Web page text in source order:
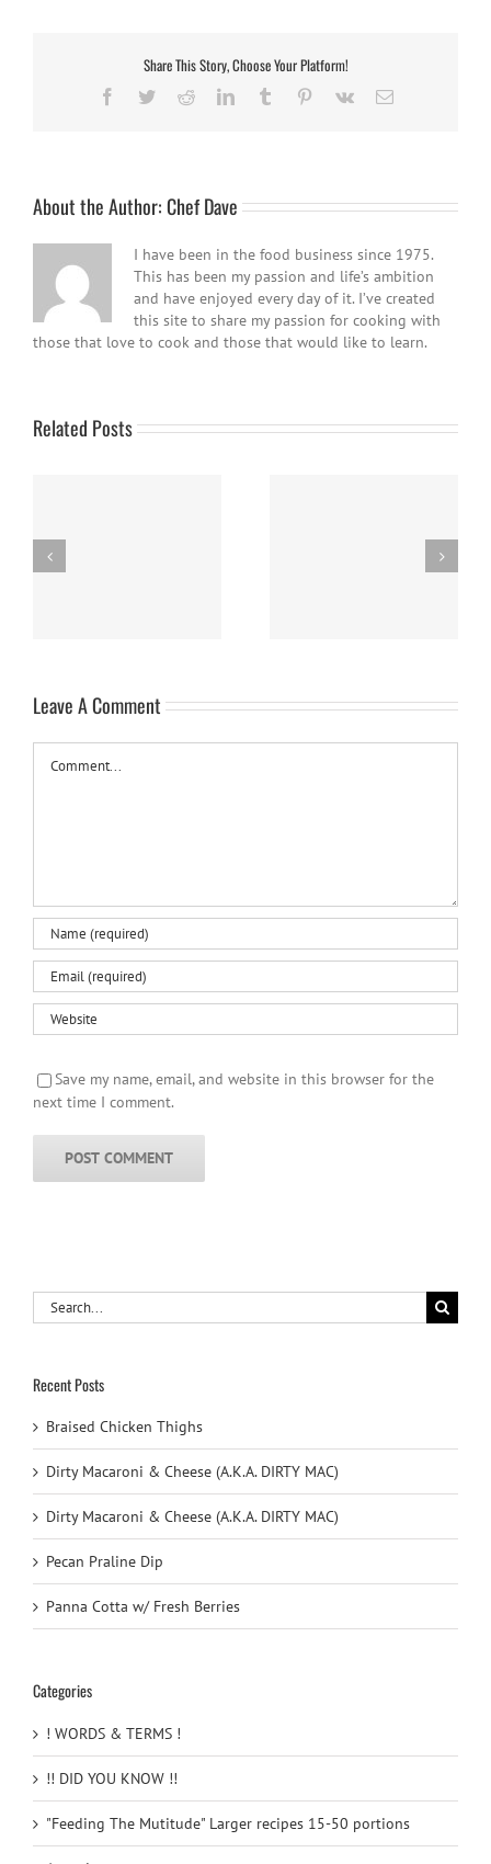
Share This Story, Choose Your Platform!
Facebook
TwitterRedditLinkedInTumblr Pinterest
Vk Email
About the Author:Chef Dave
I have been in the food business since 1975.
This has been my passion and life’s ambition
and have enjoyed every day of it. I’ve created
this site to share my passion for cooking with
those that love to cook and those that would like to learn.
Related Posts
Nanaimo Bars
Leave A Comment
Save my name, email, and website in this browser for the
next time I comment.
Search
for:
Recent Posts
Braised Chicken Thighs
Dirty Macaroni & Cheese (A.K.A. DIRTY MAC)
Dirty Macaroni & Cheese (A.K.A. DIRTY MAC)
Pecan Praline Dip
Panna Cotta w/ Fresh Berries
Categories
! WORDS & TERMS !
!! DID YOU KNOW !!
"Feeding The Mutitude" Larger recipes 15-50 portions